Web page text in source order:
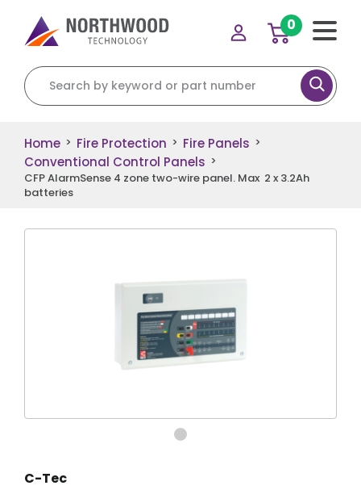
Search for:
0
Home > Fire Protection > Fire Panels >
Conventional Control Panels >
CFP AlarmSense 4 zone two-wire panel. Max 2 x 3.2Ah
batteries
C-Tec